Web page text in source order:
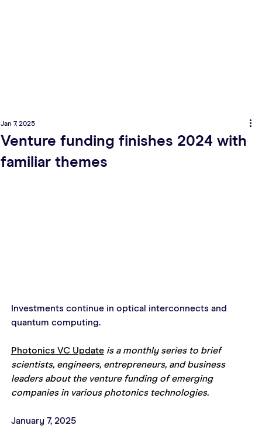
Venture funding finishes 2024 with
familiar themes
Jan 7, 2025
Investments continue in optical interconnects and
quantum computing.
Photonics VC Update is a monthly series to brief
scientists, engineers, entrepreneurs, and business
leaders about the venture funding of emerging
companies in various photonics technologies.
January 7, 2025